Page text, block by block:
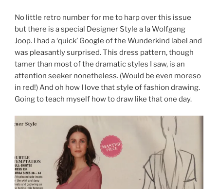
No little retro number for me to harp over this issue
but there is a special Designer Style a la Wolfgang
Joop. I had a ‘quick’ Google of the Wunderkind label and
was pleasantly surprised. This dress pattern, though
tamer than most of the dramatic styles I saw, is an
attention seeker nonetheless. (Would be even moreso
in red!) And oh how I love that style of fashion drawing.
Going to teach myself how to draw like that one day.